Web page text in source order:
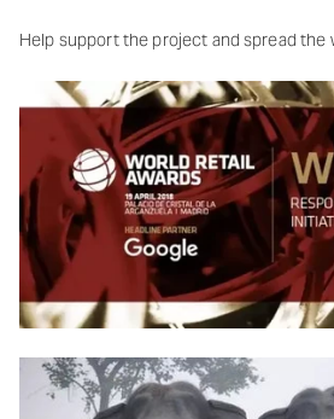
Help support the project and spread the